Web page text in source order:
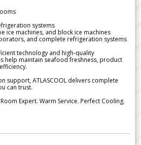
systems
ice machines, and block ice machines
and complete refrigeration systems
technology and high-quality
help maintain seafood freshness, product
support, ATLASCOOL delivers complete
can trust.
Expert. Warm Service. Perfect Cooling.